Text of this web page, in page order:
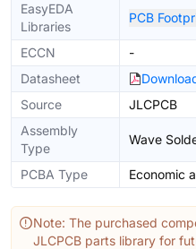
EasyEDA
Libraries
PCB
ECCN
-
Datasheet
Source
JLCPCB
Assembly
Type
Wave
PCBA Type Economic
Note: The purchased
JLCPCB parts library for